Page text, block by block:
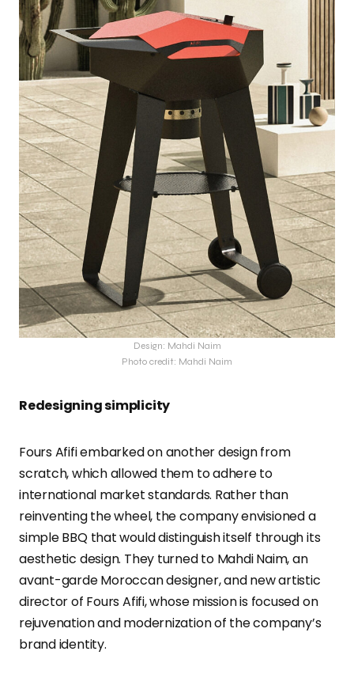
Design: Mahdi Naim
Photo credit: Mahdi Naim
Redesigning simplicity
Fours Afifi embarked on another design from
scratch, which allowed them to adhere to
international market standards. Rather than
reinventing the wheel, the company envisioned a
simple BBQ that would distinguish itself through its
aesthetic design. They turned to Mahdi Naim, an
avant-garde Moroccan designer, and new artistic
director of Fours Afifi, whose mission is focused on
rejuvenation and modernization of the company’s
brand identity.